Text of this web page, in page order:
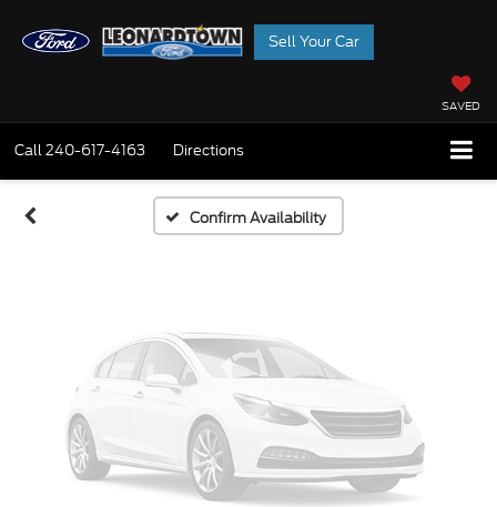
Sell Your Car
SAVED
Call240-617-4163 Directions
Confirm Availability
Vehicle Photos
Please Check Back Soon